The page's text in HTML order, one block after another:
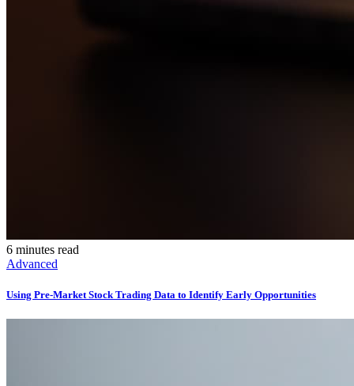
6 minutes read
Advanced
Using Pre-Market Stock Trading Data to Identify Early Opportunities